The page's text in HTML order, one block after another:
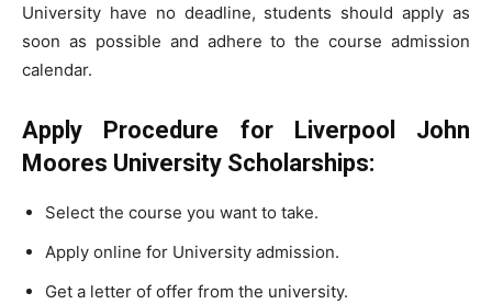
University have no deadline, students should apply as
soon as possible and adhere to the course admission
calendar.
Apply Procedure for Liverpool John
Moores University Scholarships:
Select the course you want to take.
Apply online for University admission.
Get a letter of offer from the university.